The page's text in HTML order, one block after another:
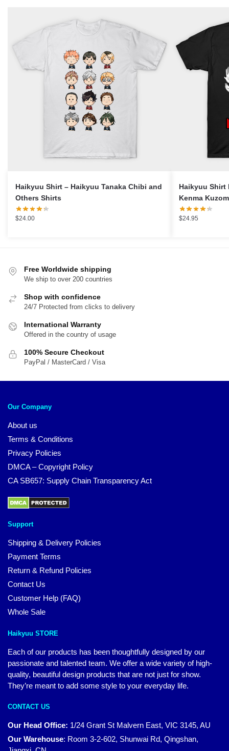
Haikyuu Shirt – Haikyuu Tanaka Chibi and
Others Shirts
$24.00
Haikyuu Shirt
Kenma
$24.95
Free Worldwide shipping
We ship to over 200 countries
Shop with confidence
24/7 Protected from clicks to delivery
International Warranty
Offered in the country of usage
100% Secure Checkout
PayPal / MasterCard / Visa
Our Company
About us
Terms & Conditions
Privacy Policies
DMCA – Copyright Policy
CA SB657: Supply Chain Transparency Act
Support
Shipping & Delivery Policies
Payment Terms
Return & Refund Policies
Contact Us
Customer Help (FAQ)
Whole Sale
Haikyuu STORE
Each of our products has been thoughtfully designed by our
passionate and talented team. We offer a wide variety of high-
quality, beautiful design products that are not just for show.
They’re meant to add some style to your everyday life.
CONTACT US
Our Head Office: 1/24 Grant St Malvern East, VIC 3145, AU
Our Warehouse: Room 3-2-602, Shunwai Rd, Qingshan,